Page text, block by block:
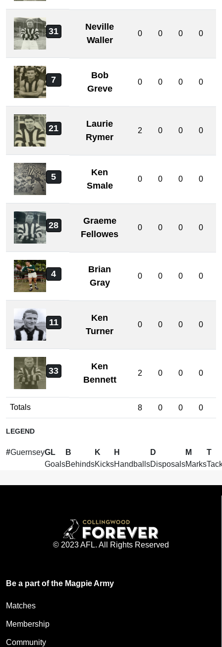
31
Neville
Waller
0 0 0 0
7
Bob
Greve
0 0 0 0
21
Laurie
Rymer
2 0 0 0
5
Ken
Smale
0 0 0 0
28
Graeme
Fellowes
0 0 0 0
4
Brian
Gray
0 0 0 0
11
Ken
Turner
0 0 0 0
33
Ken
Bennett
2 0 0 0
Totals 8 0 0 0
LEGEND
#GuernseyGL
Goals
B
Behinds
K
Kicks
H
Handballs
D
Disposals
M
Marks
T
© 2023 AFL. All Rights Reserved
Be a part of the Magpie Army
Matches
Membership
Community